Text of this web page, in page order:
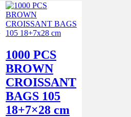
1000 PCS
BROWN
CROISSANT
BAGS 105
18+7×28 cm